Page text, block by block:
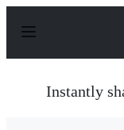
p
Instantly